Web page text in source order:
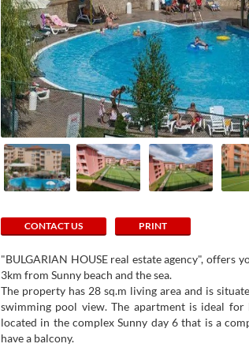
CONTACT US PRINT
"BULGARIAN HOUSE real estate agency",
3km from Sunny beach and the sea.
The property has 28 sq.m living area and is
swimming pool view. The apartment is ideal
located in the complex Sunny day 6 that is a
have a balcony.